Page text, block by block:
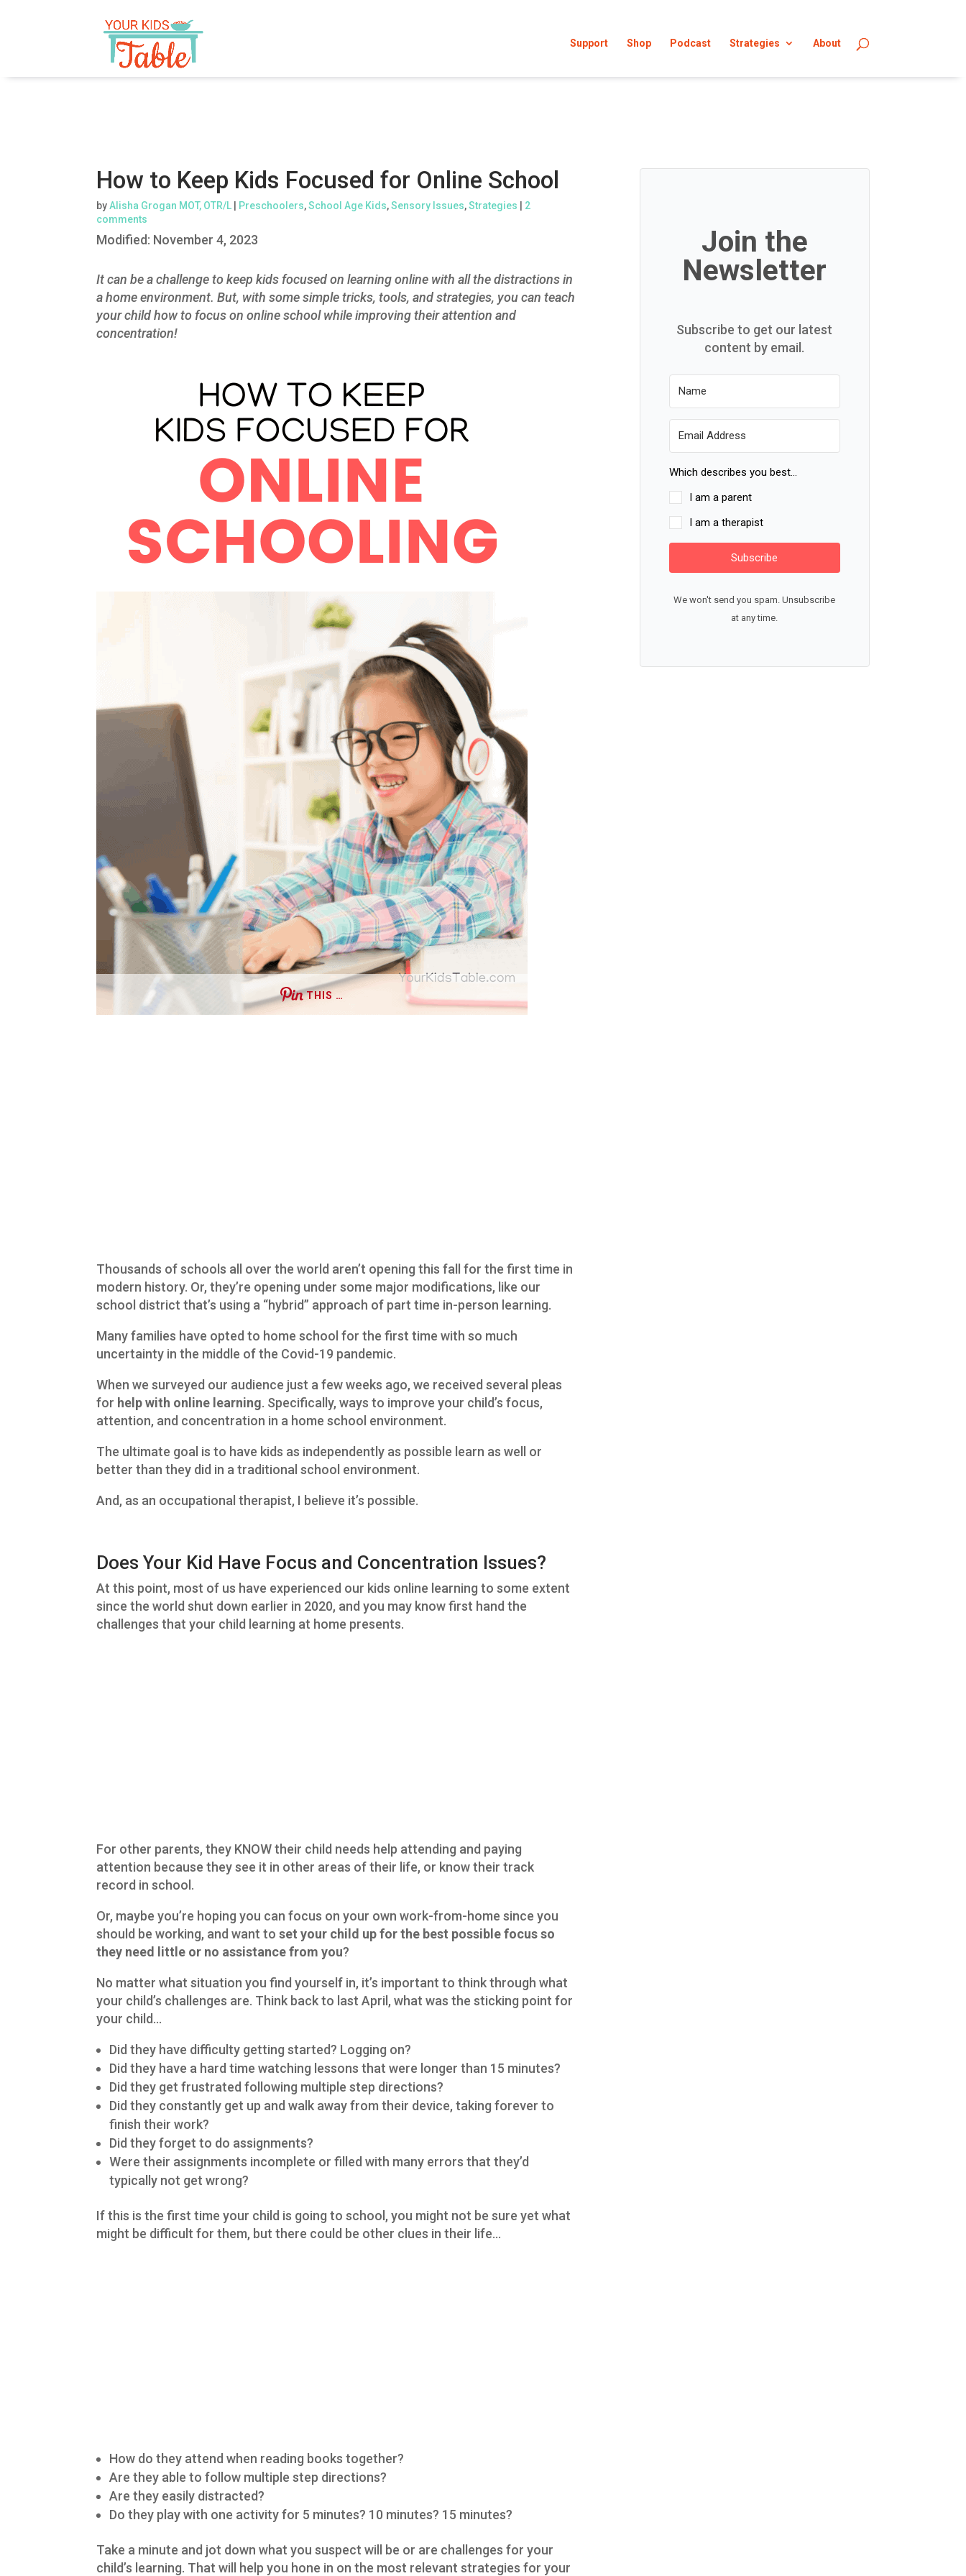
Support Shop Podcast Strategies About
How to Keep Kids Focused for Online School
byAlisha Grogan MOT, OTR/L Preschoolers,School Age Kids,Sensory Issues,Strategies
2
comments
Modified: November 4, 2023
It can be a challenge to keep kids focused on learning online with all the distractions in
a home environment. But, with some simple tricks, tools, and strategies, you can teach
your child how to focus on online school while improving their attention and
concentration!
THIS …
Thousands of schools all over the world aren’t opening this fall for the first time in
modern history. Or, they’re opening under some major modifications, like our
school district that’s using a “hybrid” approach of part time in-person learning.
Many families have opted to home school for the first time with so much
uncertainty in the middle of the Covid-19 pandemic.
When we surveyed our audience just a few weeks ago, we received several pleas
for help with online learning. Specifically, ways to improve your child’s focus,
attention, and concentration in a home school environment.
The ultimate goal is to have kids as independently as possible learn as well or
better than they did in a traditional school environment.
And, as an occupational therapist, I believe it’s possible.
Does Your Kid Have Focus and Concentration Issues?
At this point, most of us have experienced our kids online learning to some extent
since the world shut down earlier in 2020, and you may know first hand the
challenges that your child learning at home presents.
For other parents, they KNOW their child needs help attending and paying
attention because they see it in other areas of their life, or know their track
record in school.
Or, maybe you’re hoping you can focus on your own work-from-home since you
should be working, and want toset your child up for the best possible focus so
they need little or no assistance from you?
No matter what situation you find yourself in, it’s important to think through what
your child’s challenges are. Think back to last April, what was the sticking point for
your child…
Did they have difficulty getting started? Logging on?
Did they have a hard time watching lessons that were longer than 15 minutes?
Did they get frustrated following multiple step directions?
Did they constantly get up and walk away from their device, taking forever to
finish their work?
Did they forget to do assignments?
Were their assignments incomplete or filled with many errors that they’d
typically not get wrong?
If this is the first time your child is going to school, you might not be sure yet what
might be difficult for them, but there could be other clues in their life…
How do they attend when reading books together?
Are they able to follow multiple step directions?
Are they easily distracted?
Do they play with one activity for 5 minutes? 10 minutes? 15 minutes?
Take a minute and jot down what you suspect will be or are challenges for your
child’s learning. That will help you hone in on the most relevant strategies for your
Join the
Newsletter
Subscribe to get our latest
content by email.
Which describes you best...
I am a parent
I am a therapist
Subscribe
We won't send you spam. Unsubscribe
at any time.